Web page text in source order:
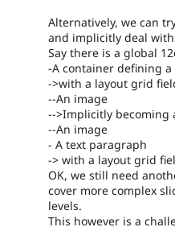
Alternatively, we can
and implicitly deal
Say there is a global
-A container defining
->with a layout grid
--An image
-->Implicitly becoming
--An image
- A text paragraph
-> with a layout grid
OK, we still need
cover more complex
levels.
This however is a